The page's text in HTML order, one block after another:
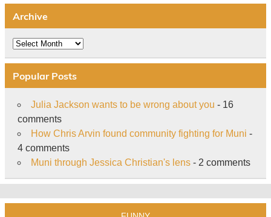
Archive
Archive
Popular Posts
Julia Jackson wants to be wrong about you - 16
comments
How Chris Arvin found community fighting for Muni -
4 comments
Muni through Jessica Christian's lens- 2 comments